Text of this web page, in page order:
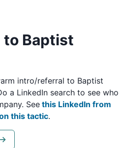
to Baptist
intro/referral to Baptist
a LinkedIn search to see who
See this LinkedIn from
this tactic.